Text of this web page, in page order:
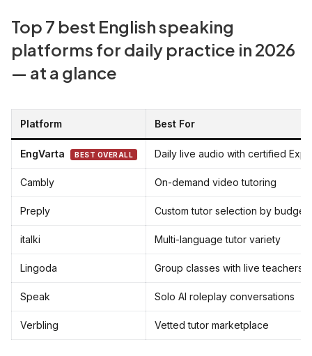
Top 7 best English speaking
platforms for daily practice in 2026
— at a glance
Platform Best For
EngVarta BEST OVERALL Daily live audio with certified
Cambly On-demand video tutoring
Preply Custom tutor selection by budget
italki Multi-language tutor variety
Lingoda Group classes with live teachers
Speak Solo AI roleplay conversations
Verbling Vetted tutor marketplace